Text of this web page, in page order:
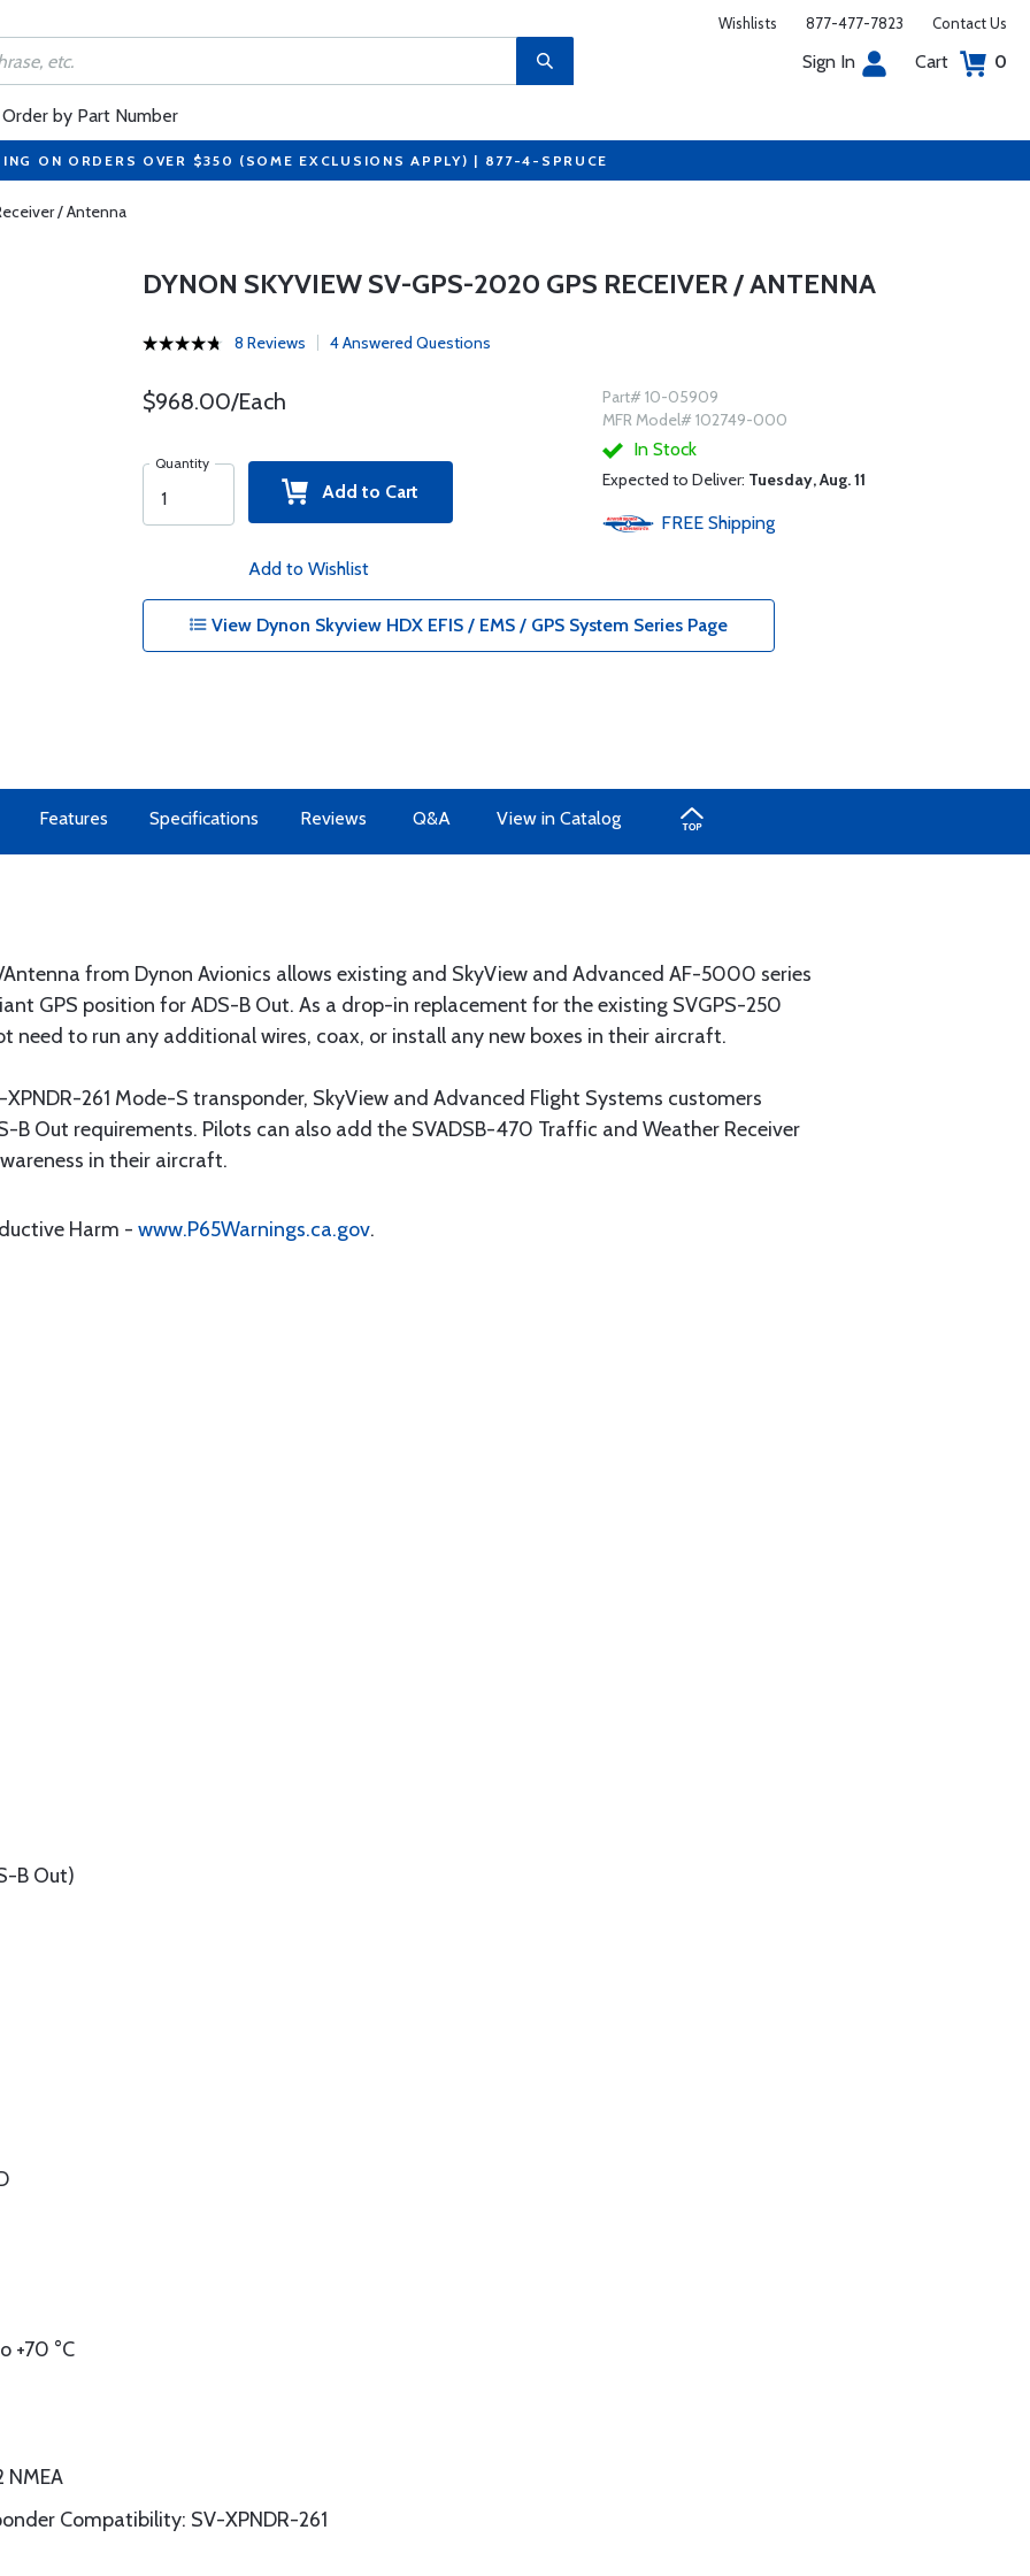
Wishlists 877-477-7823 Contact Us
Sign In Cart 0
Order by Part Number
ON ORDERS OVER $350 (SOME EXCLUSIONS APPLY) | 877-4-SPRUCE
/ Antenna
DYNON SKYVIEW SV-GPS-2020 GPS RECEIVER / ANTENNA
8 Reviews 4 Answered Questions
$968.00/Each
Quantity
Add to Cart
Add to Wishlist
Part# 10-05909
MFR Model# 102749-000
In Stock
Expected to Deliver: Tuesday, Aug. 11
FREE Shipping
View Dynon Skyview HDX EFIS / EMS / GPS System Series Page
Features Specifications Reviews Q&A View in Catalog
from Dynon Avionics allows existing and SkyView and Advanced AF-5000 series
GPS position for ADS-B Out. As a drop-in replacement for the existing SVGPS-250
need to run any additional wires, coax, or install any new boxes in their aircraft.
261 Mode-S transponder, SkyView and Advanced Flight Systems customers
B Out requirements. Pilots can also add the SVADSB-470 Traffic and Weather Receiver
in their aircraft.
Harm - www.P65Warnings.ca.gov.
B Out)
+70 °C
NMEA
Compatibility: SV-XPNDR-261